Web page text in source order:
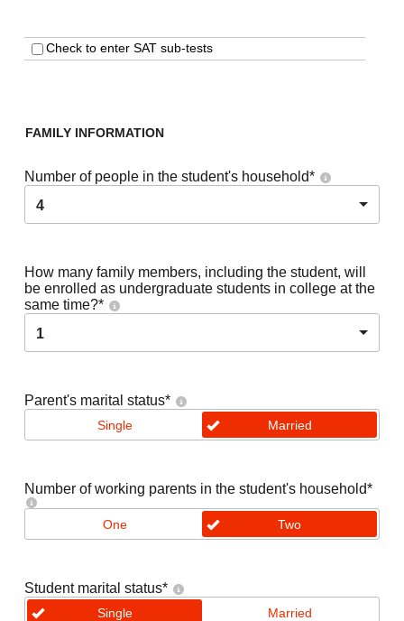
Check to enter SAT sub-tests
FAMILY INFORMATION
Number of people in the student's household*
4
How many family members, including the student, will
be enrolled as undergraduate students in college at the
same time?*
1
Parent's marital status*
Single Married
Number of working parents in the student's household*
One Two
Student marital status*
Single Married